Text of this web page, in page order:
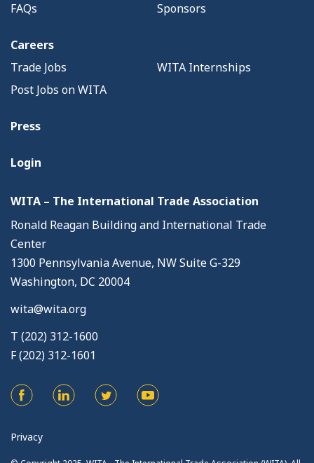
FAQs
Sponsors
Careers
Trade Jobs
WITA Internships
Post Jobs on WITA
Press
Login
WITA – The International Trade Association
Ronald Reagan Building and International Trade
Center
1300 Pennsylvania Avenue, NW Suite G-329
Washington, DC 20004
wita@wita.org
T (202) 312-1600
F (202) 312-1601
Privacy